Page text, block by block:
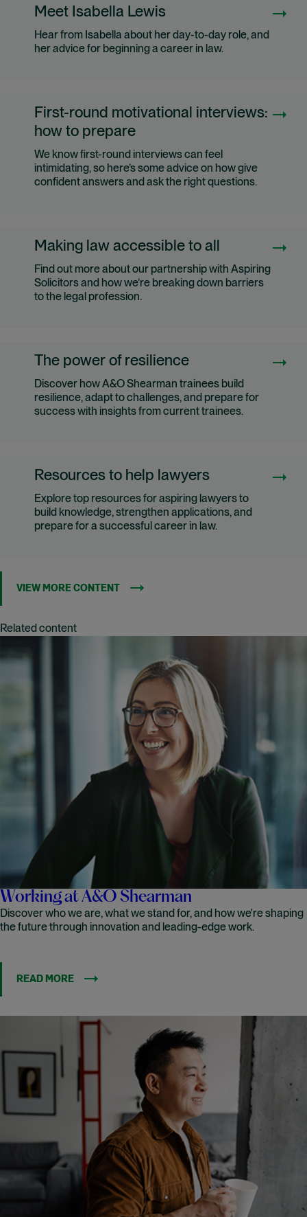
Meet Isabella Lewis
Hear from Isabella about her day-to-day role, and
her advice for beginning a career in law.
First-round motivational interviews:
how to prepare
We know first-round interviews can feel
intimidating, so here’s some advice on how give
confident answers and ask the right questions.
Making law accessible to all
Find out more about our partnership with Aspiring
Solicitors and how we’re breaking down barriers
to the legal profession.
The power of resilience
Discover how A&O Shearman trainees build
resilience, adapt to challenges, and prepare for
success with insights from current trainees.
Resources to help lawyers
Explore top resources for aspiring lawyers to
build knowledge, strengthen applications, and
prepare for a successful career in law.
VIEW MORE CONTENT
Related content
Working at A&O Shearman
Discover who we are, what we stand for, and how we're shaping
the future through innovation and leading-edge work.
READ MORE